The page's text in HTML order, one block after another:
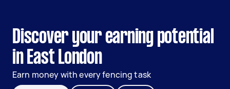
Discover your earning potential
in East London
Earn money with every fencing task